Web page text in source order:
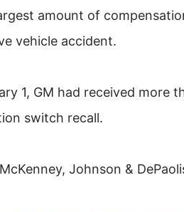
amount of
vehicle accident.
1, GM had received more
switch recall.
Johnson &